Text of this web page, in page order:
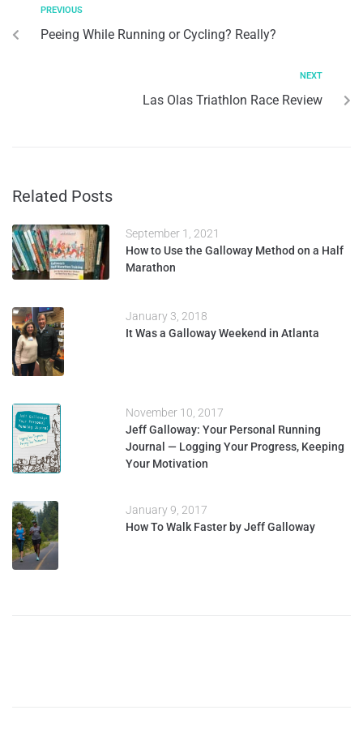
PREVIOUS
Peeing While Running or Cycling? Really?
NEXT
Las Olas Triathlon Race Review
Related Posts
September 1, 2021
How to Use the Galloway Method on a Half
Marathon
January 3, 2018
It Was a Galloway Weekend in Atlanta
November 10, 2017
Jeff Galloway: Your Personal Running
Journal — Logging Your Progress, Keeping
Your Motivation
January 9, 2017
How To Walk Faster by Jeff Galloway